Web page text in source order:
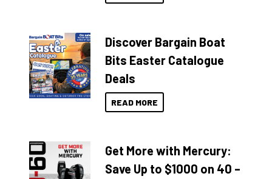
Discover Bargain Boat
Bits Easter Catalogue
Deals
READ MORE
Get More with Mercury:
Save Up to $1000 on 40 –